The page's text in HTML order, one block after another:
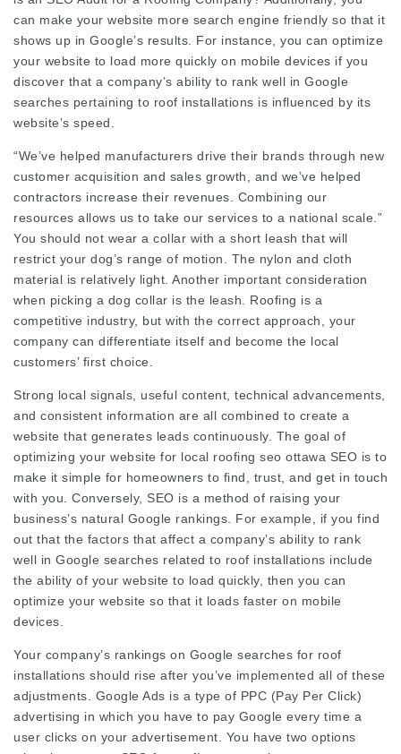
can make your website more search engine friendly so that it
shows up in Google’s results. For instance, you can optimize
your website to load more quickly on mobile devices if you
discover that a company’s ability to rank well in Google
searches pertaining to roof installations is influenced by its
website’s speed.
“We’ve helped manufacturers drive their brands through new
customer acquisition and sales growth, and we’ve helped
contractors increase their revenues. Combining our
resources allows us to take our services to a national scale.”
You should not wear a collar with a short leash that will
restrict your dog’s range of motion. The nylon and cloth
material is relatively light. Another important consideration
when picking a dog collar is the leash. Roofing is a
competitive industry, but with the correct approach, your
company can differentiate itself and become the local
customers’ first choice.
Strong local signals, useful content, technical advancements,
and consistent information are all combined to create a
website that generates leads continuously. The goal of
optimizing your website for local roofing seo ottawa SEO is to
make it simple for homeowners to find, trust, and get in touch
with you. Conversely, SEO is a method of raising your
business’s natural Google rankings. For example, if you find
out that the factors that affect a company’s ability to rank
well in Google searches related to roof installations include
the ability of your website to load quickly, then you can
optimize your website so that it loads faster on mobile
devices.
Your company’s rankings on Google searches for roof
installations should rise after you’ve implemented all of these
adjustments. Google Ads is a type of PPC (Pay Per Click)
advertising in which you have to pay Google every time a
user clicks on your advertisement. You have two options